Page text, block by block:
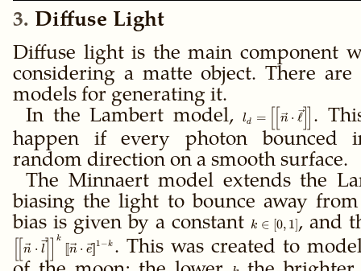
3 Diffuse Light
Diffuse light is the main component
considering a matte object. There are
models for generating it.
In the Lambert model,
= \ffloor{\vec n
ld = n ⋅ ℓ] .
happen if every photon bounced
random direction on a smooth surface.
The Minnaert model extends the
biasing the light to bounce away
bias is given by a constant k
\in
[0,1]
k ∈ [0, 1], and
[n ⋅ l] k
[[n ⋅ e]] 1−k . This was created to
k